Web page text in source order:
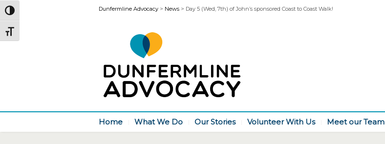
Toggle High Contrast
Toggle Font size
Dunfermline Advocacy > News > Day 5 (Wed, 7th) of John’s sponsored Coast to Coast Walk!
Home What We Do Our Stories Volunteer With Us Meet our Team